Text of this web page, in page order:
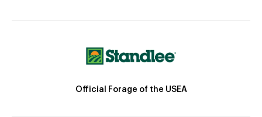
Official Forage of the USEA